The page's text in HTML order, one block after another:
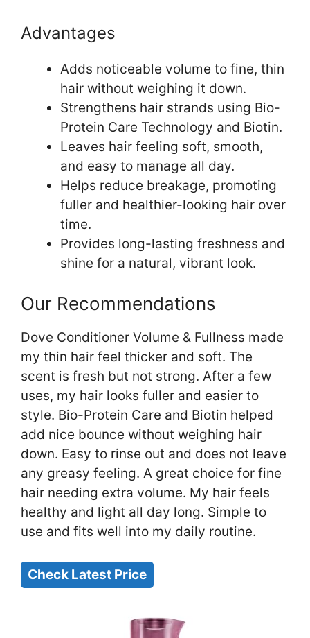
Advantages
Adds noticeable volume to fine, thin
hair without weighing it down.
Strengthens hair strands using Bio-
Protein Care Technology and Biotin.
Leaves hair feeling soft, smooth,
and easy to manage all day.
Helps reduce breakage, promoting
fuller and healthier-looking hair over
time.
Provides long-lasting freshness and
shine for a natural, vibrant look.
Our Recommendations
Dove Conditioner Volume & Fullness made
my thin hair feel thicker and soft. The
scent is fresh but not strong. After a few
uses, my hair looks fuller and easier to
style. Bio-Protein Care and Biotin helped
add nice bounce without weighing hair
down. Easy to rinse out and does not leave
any greasy feeling. A great choice for fine
hair needing extra volume. My hair feels
healthy and light all day long. Simple to
use and fits well into my daily routine.
Check Latest Price